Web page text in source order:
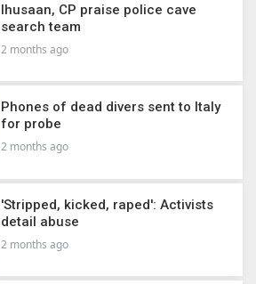
Ihusaan, CP praise police cave
search team
2 months ago
Phones of dead divers sent to Italy
for probe
2 months ago
'Stripped, kicked, raped': Activists
detail abuse
2 months ago